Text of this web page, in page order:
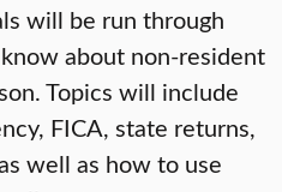
will be run through
about non-resident
Topics will include
FICA, state returns,
well as how to use